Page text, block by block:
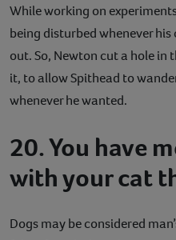
While working on
being disturbed whenever
out. So, Newton cut a hole in
it, to allow Spithead to
whenever he wanted.
20. You have
with your cat
Dogs may be considered